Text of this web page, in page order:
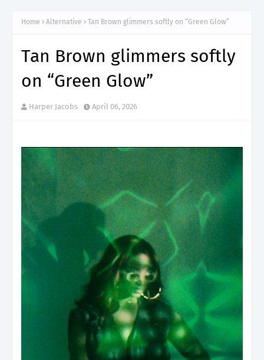
Home Alternative Tan Brown glimmers softly on “Green Glow”
Tan Brown glimmers softly
on “Green Glow”
Harper Jacobs April 06, 2026